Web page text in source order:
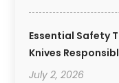
Essential Safety
Knives
July 2, 2026